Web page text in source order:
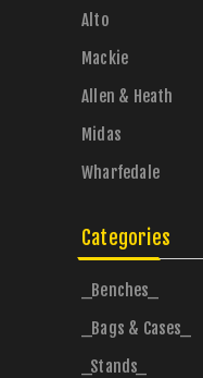
Alto
Mackie
Allen & Heath
Midas
Wharfedale
Categories
_Benches_
_Bags & Cases_
_Stands_